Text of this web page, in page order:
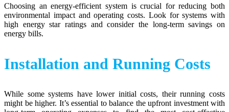
Choosing an energy-efficient system is crucial for reducing both
environmental impact and operating costs. Look for systems with
high energy star ratings and consider the long-term savings on
energy bills.
Installation and Running Costs
While some systems have lower initial costs, their running costs
might be higher. It’s essential to balance the upfront investment with